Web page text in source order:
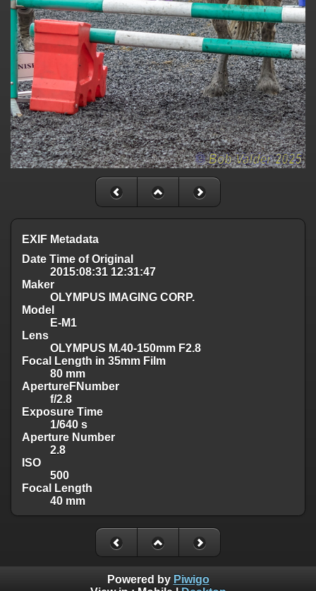
EXIF Metadata
Date Time of Original
2015:08:31 12:31:47
Maker
OLYMPUS IMAGING CORP.
Model
E-M1
Lens
OLYMPUS M.40-150mm F2.8
Focal Length in 35mm Film
80 mm
ApertureFNumber
f/2.8
Exposure Time
1/640 s
Aperture Number
2.8
ISO
500
Focal Length
40 mm
Powered by Piwigo